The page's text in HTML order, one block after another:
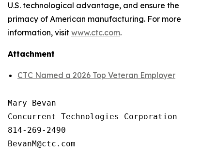
U.S. technological advantage, and ensure the
primacy of American manufacturing. For more
information, visit www.ctc.com.
Attachment
CTC Named a 2026 Top Veteran Employer
Mary Bevan
Concurrent Technologies Corporation
814-269-2490